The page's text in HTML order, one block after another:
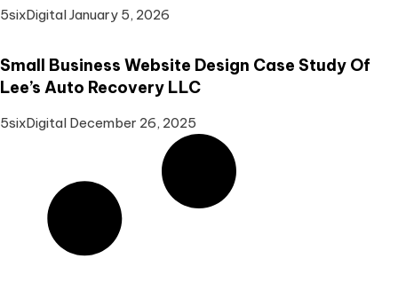
5sixDigitalJanuary 5, 2026
Small Business Website Design Case Study Of
Lee’s Auto Recovery LLC
5sixDigital December 26, 2025